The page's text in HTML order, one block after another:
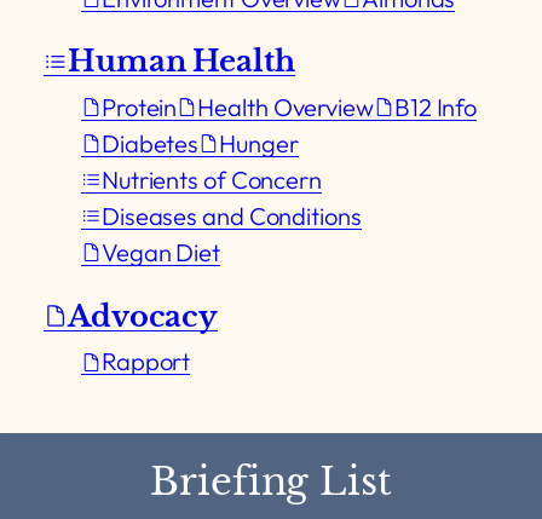
Human Health
Protein Health Overview
B12 Info
Diabetes
Hunger
Nutrients of Concern
Diseases and Conditions
Vegan Diet
Advocacy
Rapport
Briefing List